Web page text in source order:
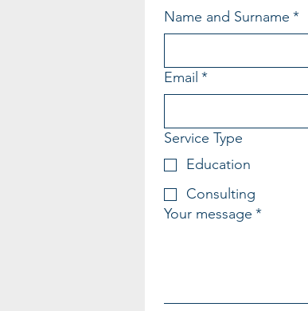
Name and Surname *
Email *
Service Type
Education
Consulting
Your message *